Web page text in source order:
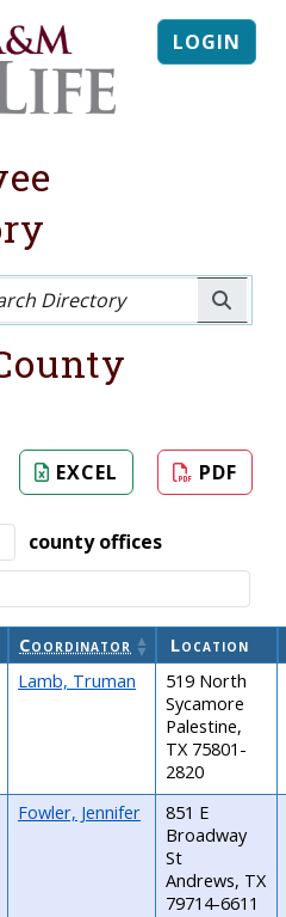
LOGIN
EXCEL PDF
county offices
Offices
Coordinator
Location
Lamb, Truman
519 North
Sycamore
Palestine,
TX 75801-
2820
Fowler, Jennifer
851 E
Broadway
St
Andrews, TX
79714-6611